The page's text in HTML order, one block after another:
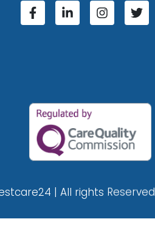
| All rights Reserved